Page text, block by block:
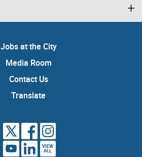
Jobs at the City
Media Room
Contact Us
Translate
VIEW
ALL